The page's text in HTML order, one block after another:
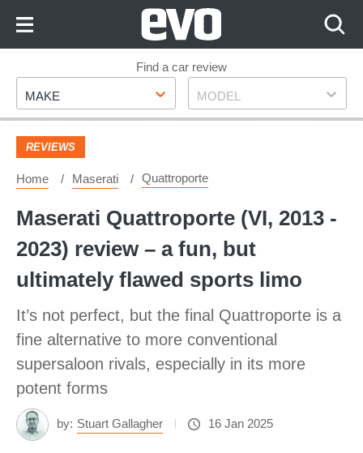
Footer
Find a car review
Make
MAKE Model
MODEL
REVIEWS
Home Maserati Quattroporte
Maserati Quattroporte (VI, 2013 -
2023) review – a fun, but
ultimately flawed sports limo
It’s not perfect, but the final Quattroporte is a
fine alternative to more conventional
supersaloon rivals, especially in its more
potent forms
by: Stuart Gallagher 16 Jan 2025